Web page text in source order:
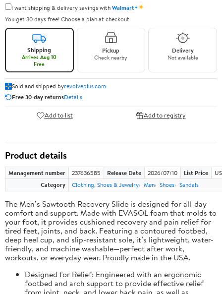
I want shipping & delivery savings withWalmart+✦
You get 30 days free! Choose a plan at checkout.
Shipping
Arrives Aug 10
Free
Pickup
Check nearby
Delivery
Not available
Sold and shipped byrevolveplus.com
Free 30-day returnsDetails
Add to list Add to registry
Product details
Management number 237636585 Release Date 2026/07/10 List Price
Category
Clothing, Shoes & Jewelry Men Shoes Sandals
The Men’s Sawtooth Recovery Slide is designed for all-day
comfort and support. Made with EVASOL foam that molds to
your foot, it provides cushioned recovery and pain relief for
tired feet, joints, and back. Featuring a contoured footbed,
deep heel cup, and slip-resistant sole, it’s lightweight, water-
friendly, and machine washable—perfect after work,
workouts, or everyday wear. Proudly made in the USA.
Designed for Relief: Engineered with an ergonomic
footbed and arch support to provide effective relief